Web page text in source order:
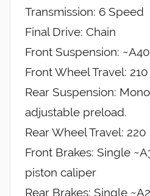
Transmission: 6 Speed
Final Drive: Chain
Front Suspension:
Front Wheel Travel:
Rear Suspension:
adjustable preload.
Rear Wheel Travel:
Front Brakes: Single
piston caliper
Rear Brakes: Single